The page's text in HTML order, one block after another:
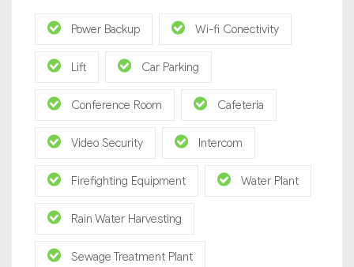
Power Backup Wi-fi Conectivity
Lift Car Parking
Conference Room Cafeteria
Video Security Intercom
Firefighting Equipment Water Plant
Rain Water Harvesting
Sewage Treatment Plant